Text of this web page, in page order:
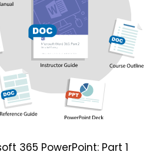
365 PowerPoint: Part 1